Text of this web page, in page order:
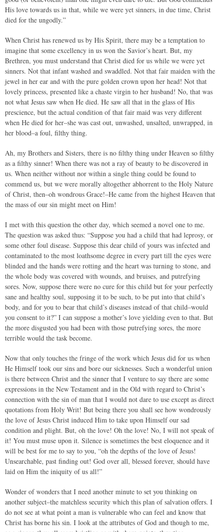
His love towards us in that, while we were yet sinners, in due time, Christ
died for the ungodly.”
When Christ has renewed us by His Spirit, there may be a temptation to
imagine that some excellency in us won the Savior’s heart. But, my
Brethren, you must understand that Christ died for us while we were yet
sinners. Not that infant washed and swaddled. Not that fair maiden with the
jewel in her ear and with the pure golden crown upon her head! Not that
lovely princess, presented like a chaste virgin to her husband! No, that was
not what Jesus saw when He died. He saw all that in the glass of His
prescience, but the actual condition of that fair maid was very different
when He died for her–she was cast out, unwashed, unsalted, unwrapped, in
her blood–a foul, filthy thing.
Ah, my Brothers and Sisters, there is no filthy thing under Heaven so filthy
as a filthy sinner! When there was not a ray of beauty to be discovered in
us. When neither without nor within a single thing could be found to
commend us, but we were morally altogether abhorrent to the Holy Nature
of Christ, then–oh wondrous Grace!–He came from the highest Heaven that
the mass of our sin might meet on Him!
I met with this question the other day, which seemed a novel one to me.
The question was asked thus: “Suppose you had a child that had leprosy, or
some other foul disease. Suppose this dear child of yours was infected and
contaminated to the most loathsome degree in every part till the eyes were
blinded and the hands were rotting and the heart was turning to stone, and
the whole body was covered with wounds, and bruises, and putrefying
sores. Now, suppose there were no cure for this child but for your perfectly
sane and healthy soul, supposing it to be such, to be put into that child’s
body, and for you to bear that child’s diseases instead of that child–would
you consent to it?” I can suppose a mother’s love yielding even to that. But
the more disgusted you had been with those putrefying sores, the more
terrible would the task become.
Now that only touches the fringe of the work which Jesus did for us when
He Himself took our sins and bore our sicknesses. Such a wonderful union
is there between Christ and the sinner that I venture to say there are some
expressions in the New Testament and in the Old with regard to Christ’s
connection with the sin of man that I would not dare to use except as direct
quotations from Holy Writ! But being there you shall see how wondrously
the love of Jesus Christ induced Him to take upon Himself our sad
condition and plight. But, oh the love! Oh the love! No, I will not speak of
it! You must muse upon it. Silence is sometimes the best eloquence and it
will be best for me to say to you, “oh the depths of the love of Jesus!
Unsearchable, past finding out! God over all, blessed forever, should have
laid on Him the iniquity of us all!”
Wonder of wonders that I need another minute to set you thinking on
another subject–the matchless security which this plan of salvation offers. I
do not see at what point a man is vulnerable who can feel and know that
Christ has borne his sin. I look at the attributes of God and though to me,